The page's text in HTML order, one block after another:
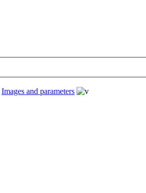
Images and parameters